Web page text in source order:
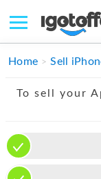
IPHONE
IMAC
APPLE WATCH
Home Sell
To sell your